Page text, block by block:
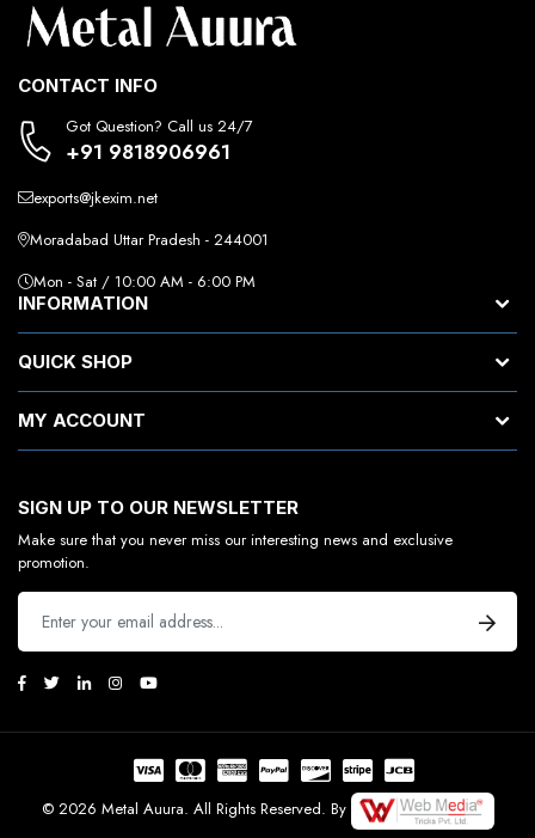
CONTACT INFO
Got Question? Call us 24/7
+91 9818906961
exports@jkexim.net
Moradabad Uttar Pradesh - 244001
Mon - Sat / 10:00 AM - 6:00 PM
INFORMATION
QUICK SHOP
MY ACCOUNT
SIGN UP TO OUR NEWSLETTER
Make sure that you never miss our interesting news and exclusive
promotion.
© 2026 Metal Auura. All Rights Reserved. By